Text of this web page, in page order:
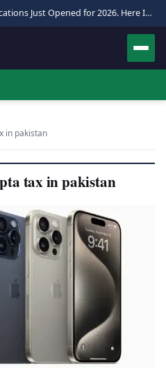
Pakistan Hajj Applications Just Opened for 2026. Here Is the Full Process.
in pakistan
tax in pakistan